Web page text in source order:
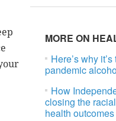
MORE ON
Here’s why
pandemic
How
closing the
health outcomes